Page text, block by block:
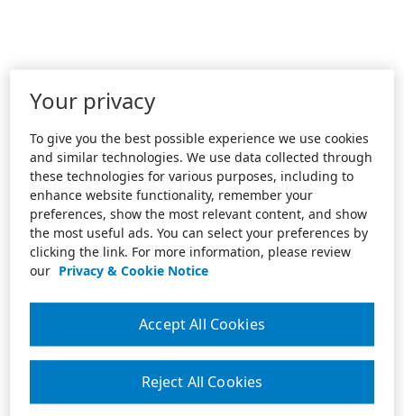
Your privacy
To give you the best possible experience we use cookies
and similar technologies. We use data collected through
these technologies for various purposes, including to
enhance website functionality, remember your
preferences, show the most relevant content, and show
the most useful ads. You can select your preferences by
clicking the link. For more information, please review
our Privacy & Cookie Notice
Reject All Cookies
Accept All Cookies